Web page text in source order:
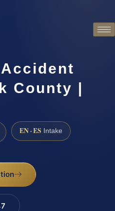
County |
EN · ES Intake